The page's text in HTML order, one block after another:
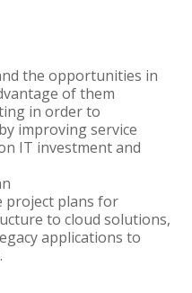
the opportunities in
of them
in order to
improving service
IT investment and
project plans for
to cloud solutions,
applications to